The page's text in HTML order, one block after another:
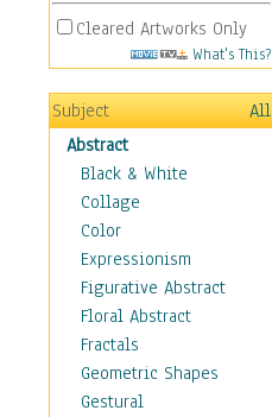
Cleared Artworks Only
What's This?
Subject
All
Abstract
Black & White
Collage
Color
Expressionism
Figurative Abstract
Floral Abstract
Fractals
Geometric Shapes
Gestural